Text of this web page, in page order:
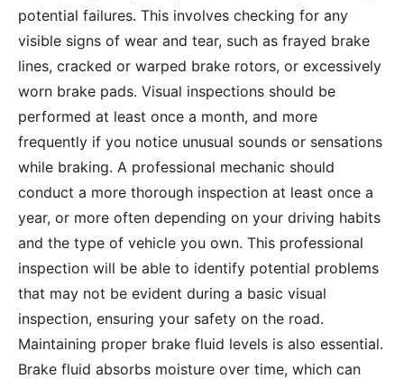
potential failures. This involves checking for any
visible signs of wear and tear, such as frayed brake
lines, cracked or warped brake rotors, or excessively
worn brake pads. Visual inspections should be
performed at least once a month, and more
frequently if you notice unusual sounds or sensations
while braking. A professional mechanic should
conduct a more thorough inspection at least once a
year, or more often depending on your driving habits
and the type of vehicle you own. This professional
inspection will be able to identify potential problems
that may not be evident during a basic visual
inspection, ensuring your safety on the road.
Maintaining proper brake fluid levels is also essential.
Brake fluid absorbs moisture over time, which can